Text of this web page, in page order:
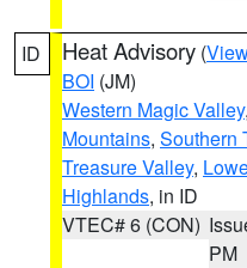
ID Heat Advisory (
BOI (JM)
Western Magic Valley,
Mountains, Southern
Treasure Valley,
Highlands, in ID
VTEC# 6 (CON)
PM